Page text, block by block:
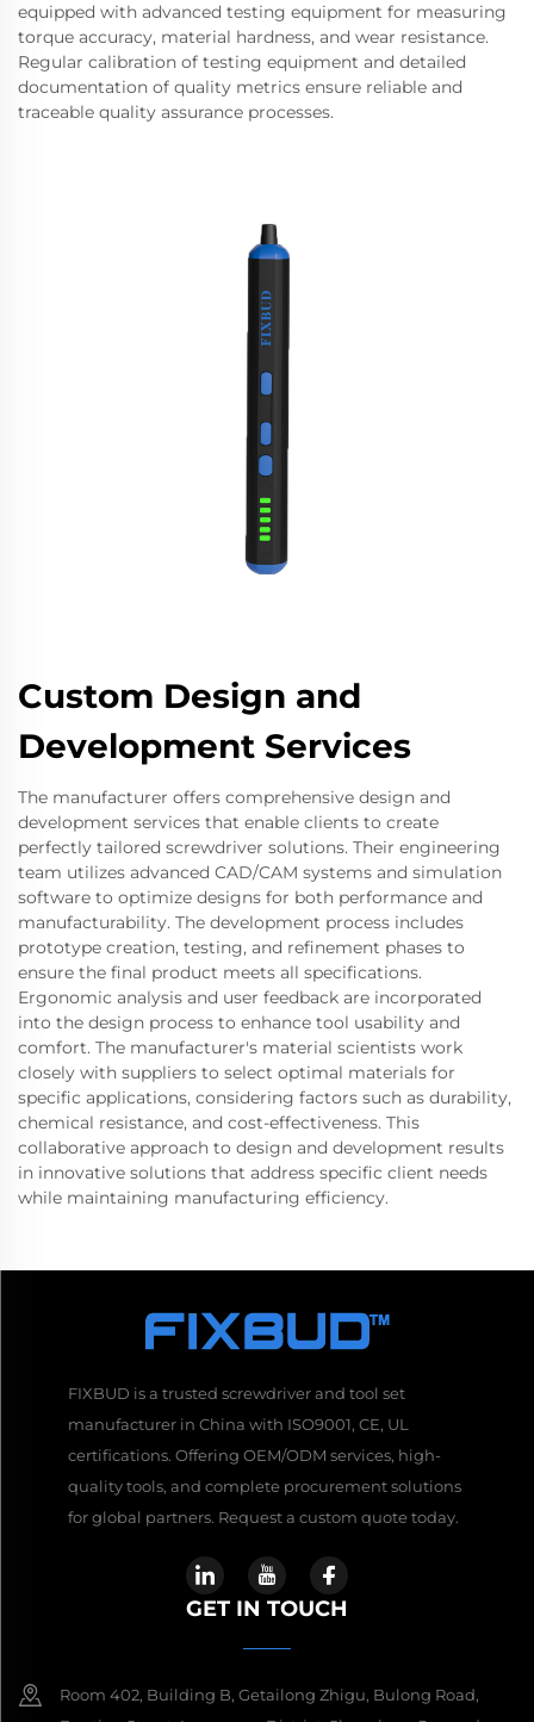
equipped with advanced testing equipment for measuring
torque accuracy, material hardness, and wear resistance.
Regular calibration of testing equipment and detailed
documentation of quality metrics ensure reliable and
traceable quality assurance processes.
Custom Design and
Development Services
The manufacturer offers comprehensive design and
development services that enable clients to create
perfectly tailored screwdriver solutions. Their engineering
team utilizes advanced CAD/CAM systems and simulation
software to optimize designs for both performance and
manufacturability. The development process includes
prototype creation, testing, and refinement phases to
ensure the final product meets all specifications.
Ergonomic analysis and user feedback are incorporated
into the design process to enhance tool usability and
comfort. The manufacturer's material scientists work
closely with suppliers to select optimal materials for
specific applications, considering factors such as durability,
chemical resistance, and cost-effectiveness. This
collaborative approach to design and development results
in innovative solutions that address specific client needs
while maintaining manufacturing efficiency.
FIXBUD is a trusted screwdriver and tool set
manufacturer in China with ISO9001, CE, UL
certifications. Offering OEM/ODM services, high-
quality tools, and complete procurement solutions
for global partners. Request a custom quote today.
GET IN TOUCH
Room 402, Building B, Getailong Zhigu, Bulong Road,